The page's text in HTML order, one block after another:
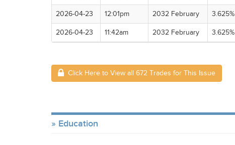
2026-04-23 12:01pm 2032 February 3.625%
2026-04-23 11:42am 2032 February 3.625%
Click Here to View all 672 Trades for This Issue
Education